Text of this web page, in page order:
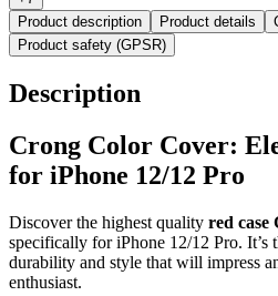
Product description
Product details
Product safety (GPSR)
Description
Crong Color Cover:
for iPhone 12/12 Pro
Discover the highest quality red
specifically for iPhone 12/12 Pro. It’s
durability and style that will impress
enthusiast.